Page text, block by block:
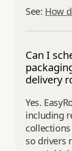
See: How
Can I
delivery
Yes.
including
so drivers